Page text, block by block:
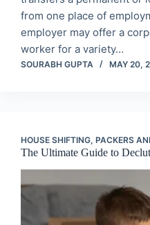
from one place of
employer may offer a
worker for a variety…
SOURABH GUPTA MAY 20,
HOUSE SHIFTING, PACKERS
The Ultimate Guide to